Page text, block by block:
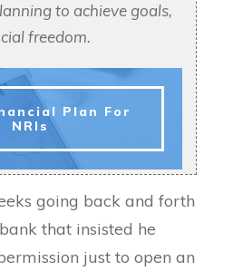
to achieve goals,
freedom.
Plan For
NRIs
going back and forth
that insisted he
just to open an